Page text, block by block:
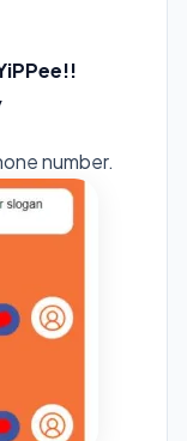
number.